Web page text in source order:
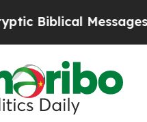
Messages on